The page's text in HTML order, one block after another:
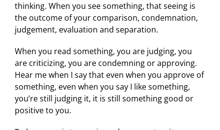
thinking. When you see something, that seeing is
the outcome of your comparison, condemnation,
judgement, evaluation and separation.
When you read something, you are judging, you
are criticizing, you are condemning or approving.
Hear me when I say that even when you approve of
something, even when you say I like something,
you’re still judging it, it is still something good or
positive to you.